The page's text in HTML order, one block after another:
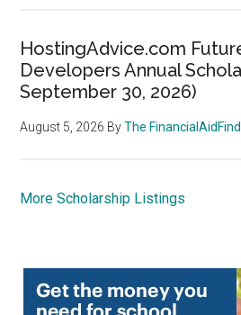
HostingAdvice.com
Developers Annual
September 30, 2026)
August 5, 2026 ByThe
More Scholarship Listings